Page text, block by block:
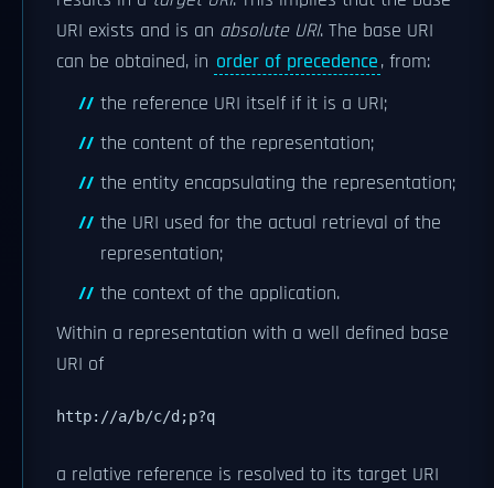
URI exists and is an absolute URI. The base URI
can be obtained, in order of precedence, from:
the reference URI itself if it is a URI;
the content of the representation;
the entity encapsulating the representation;
the URI used for the actual retrieval of the
representation;
the context of the application.
Within a representation with a well defined base
URI of
http://a/b/c/d;p?q
a relative reference is resolved to its target URI